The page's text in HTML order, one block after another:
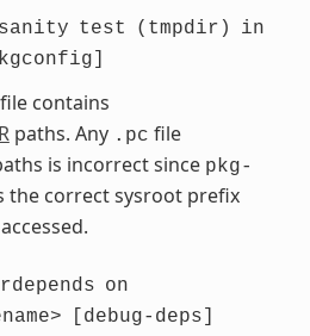
sanity test (tmpdir)
in
file contains
paths. Any .pc file
is incorrect since pkg-
the correct sysroot prefix
rdepends on
[debug-deps]